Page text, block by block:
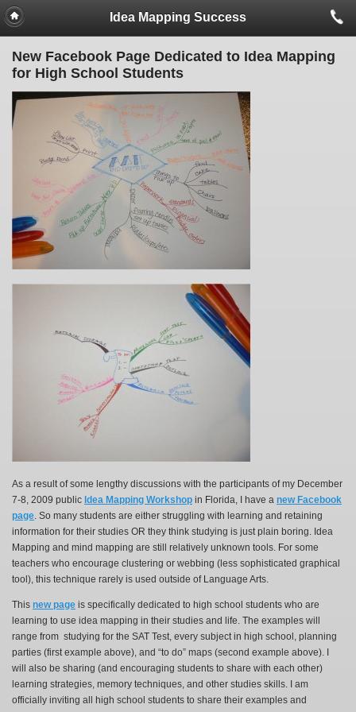
Idea Mapping Success
New Facebook Page Dedicated to Idea Mapping
for High School Students
As a result of some lengthy discussions with the participants of my December
7-8, 2009 public Idea Mapping Workshop in Florida, I have a new Facebook
page. So many students are either struggling with learning and retaining
information for their studies OR they think studying is just plain boring. Idea
Mapping and mind mapping are still relatively unknown tools. For some
teachers who encourage clustering or webbing (less sophisticated graphical
tool), this technique rarely is used outside of Language Arts.
This new page is specifically dedicated to high school students who are
learning to use idea mapping in their studies and life. The examples will
range from studying for the SAT Test, every subject in high school, planning
parties (first example above), and “to do” maps (second example above). I
will also be sharing (and encouraging students to share with each other)
learning strategies, memory techniques, and other studies skills. I am
officially inviting all high school students to share their examples and